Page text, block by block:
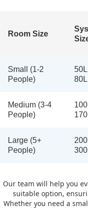
Room Size
Small (1-2
People)
80L
Medium (3-4
People)
Large (5+
People)
Our team will help you
suitable option,
Whether you need a